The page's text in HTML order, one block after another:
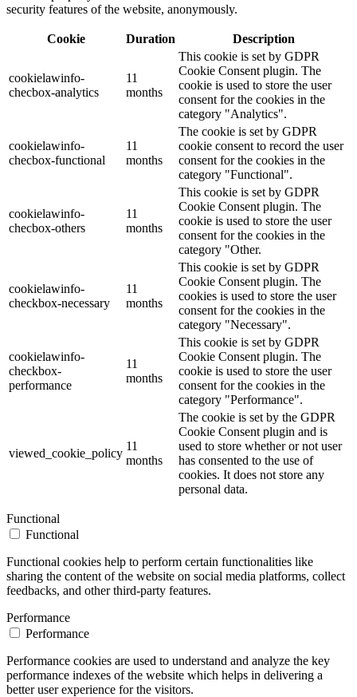
security features of the website, anonymously.
Cookie Duration Description
cookielawinfo-
checbox-analytics
11
months
This cookie is set by GDPR
Cookie Consent plugin. The
cookie is used to store the user
consent for the cookies in the
category "Analytics".
cookielawinfo-
checbox-functional
11
months
The cookie is set by GDPR
cookie consent to record the user
consent for the cookies in the
category "Functional".
cookielawinfo-
checbox-others
11
months
This cookie is set by GDPR
Cookie Consent plugin. The
cookie is used to store the user
consent for the cookies in the
category "Other.
cookielawinfo-
checkbox-necessary
11
months
This cookie is set by GDPR
Cookie Consent plugin. The
cookies is used to store the user
consent for the cookies in the
category "Necessary".
cookielawinfo-
checkbox-
performance
11
months
This cookie is set by GDPR
Cookie Consent plugin. The
cookie is used to store the user
consent for the cookies in the
category "Performance".
viewed_cookie_policy
11
months
The cookie is set by the GDPR
Cookie Consent plugin and is
used to store whether or not user
has consented to the use of
cookies. It does not store any
personal data.
Functional
Functional
Functional cookies help to perform certain functionalities like
sharing the content of the website on social media platforms, collect
feedbacks, and other third-party features.
Performance
Performance
Performance cookies are used to understand and analyze the key
performance indexes of the website which helps in delivering a
better user experience for the visitors.